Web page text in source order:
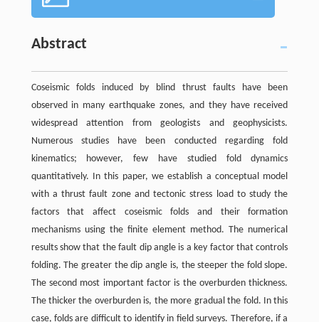
Abstract
Coseismic folds induced by blind thrust faults have been
observed in many earthquake zones, and they have received
widespread attention from geologists and geophysicists.
Numerous studies have been conducted regarding fold
kinematics; however, few have studied fold dynamics
quantitatively. In this paper, we establish a conceptual model
with a thrust fault zone and tectonic stress load to study the
factors that affect coseismic folds and their formation
mechanisms using the finite element method. The numerical
results show that the fault dip angle is a key factor that controls
folding. The greater the dip angle is, the steeper the fold slope.
The second most important factor is the overburden thickness.
The thicker the overburden is, the more gradual the fold. In this
case, folds are difficult to identify in field surveys. Therefore, if a